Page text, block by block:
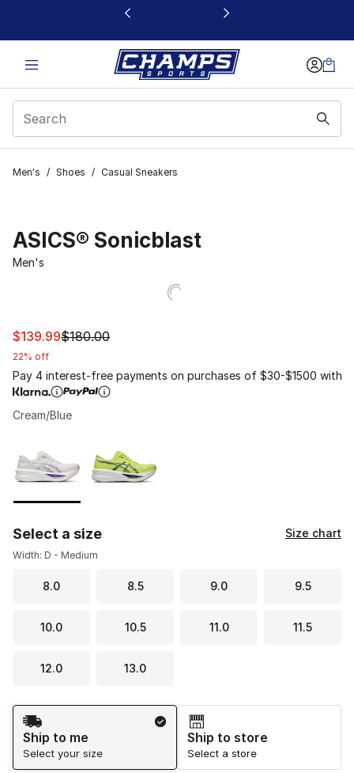
This link will open in a new window
Men's / Shoes / Casual Sneakers
ASICS® Sonicblast
Men's
This item is on sale. Price dropped from $180.00 to
$139.99$180.00
22% off
Pay 4 interest-free payments on purchases of $30-$1500 with
Cream/Blue
Select a size Size chart
Width: D - Medium
8.0 8.5 9.0 9.5
10.0 10.5 11.0 11.5
12.0 13.0
Shipping Method
Ship to me
Select your size
Ship to store
Select a store